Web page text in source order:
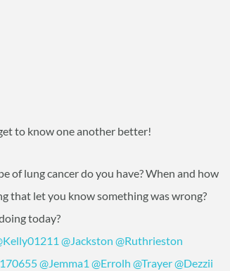
to know one another better!
of lung cancer do you have? When and how
that let you know something was wrong?
today?
‍@Jackston ‍@Ruthrieston
‍@Jemma1 ‍@Errolh ‍@Trayer‍@Dezzii